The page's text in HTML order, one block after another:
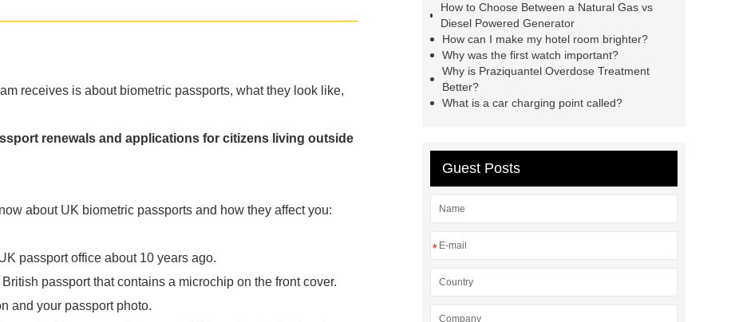
receives is about biometric passports, what they look like,
renewals and applications for citizens living outside
about UK biometric passports and how they affect you:
passport office about 10 years ago.
passport that contains a microchip on the front cover.
and your passport photo.
How to Choose Between a Natural Gas vs
Diesel Powered Generator
How can I make my hotel room brighter?
Why was the first watch important?
Why is Praziquantel Overdose Treatment
Better?
What is a car charging point called?
Guest Posts
*